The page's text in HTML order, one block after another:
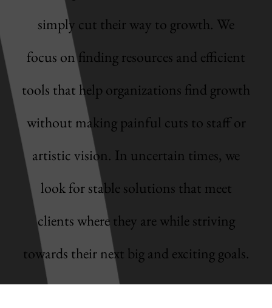
simply cut their way to growth. We
focus on finding resources and efficient
tools that help organizations find growth
without making painful cuts to staff or
artistic vision. In uncertain times, we
look for stable solutions that meet
clients where they are while striving
towards their next big and exciting goals.